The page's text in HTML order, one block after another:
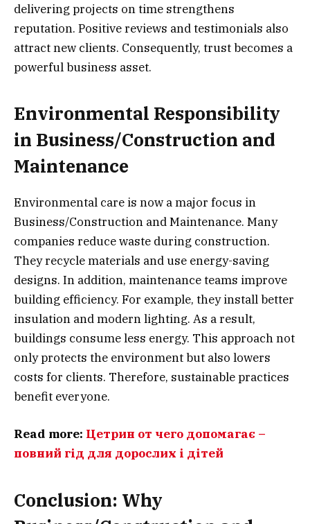
delivering projects on time strengthens
reputation. Positive reviews and testimonials also
attract new clients. Consequently, trust becomes a
powerful business asset.
Environmental Responsibility
in Business/Construction and
Maintenance
Environmental care is now a major focus in
Business/Construction and Maintenance. Many
companies reduce waste during construction.
They recycle materials and use energy-saving
designs. In addition, maintenance teams improve
building efficiency. For example, they install better
insulation and modern lighting. As a result,
buildings consume less energy. This approach not
only protects the environment but also lowers
costs for clients. Therefore, sustainable practices
benefit everyone.
Read more: Цетрин от чего допомагає –
повний гід для дорослих і дітей
Conclusion: Why